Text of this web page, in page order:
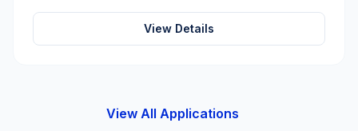
View Details
View All Applications